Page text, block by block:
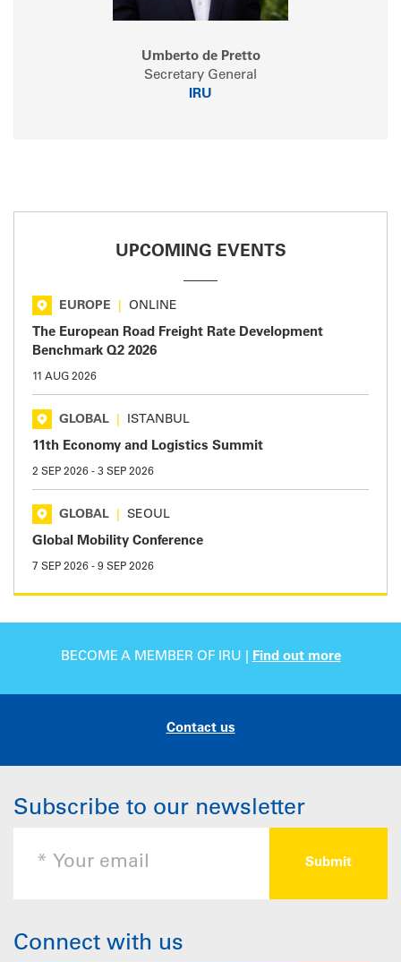
Umberto de Pretto
Secretary General
IRU
UPCOMING EVENTS
EUROPE ONLINE
The European Road Freight Rate Development
Benchmark Q2 2026
11 AUG 2026
GLOBAL ISTANBUL
11th Economy and Logistics Summit
2 SEP 2026 - 3 SEP 2026
GLOBAL SEOUL
Global Mobility Conference
7 SEP 2026 - 9 SEP 2026
BECOME A MEMBER OF IRU | Find out more
Contact us
Subscribe to our newsletter
Connect with us